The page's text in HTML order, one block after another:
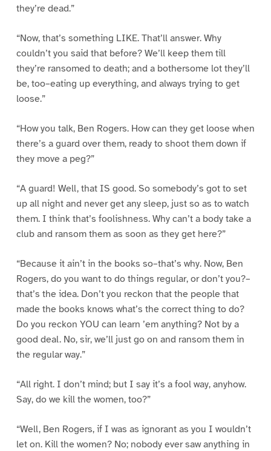
they’re dead.”
“Now, that’s something LIKE. That’ll answer. Why
couldn’t you said that before? We’ll keep them till
they’re ransomed to death; and a bothersome lot they’ll
be, too–eating up everything, and always trying to get
loose.”
“How you talk, Ben Rogers. How can they get loose when
there’s a guard over them, ready to shoot them down if
they move a peg?”
“A guard! Well, that IS good. So somebody’s got to set
up all night and never get any sleep, just so as to watch
them. I think that’s foolishness. Why can’t a body take a
club and ransom them as soon as they get here?”
“Because it ain’t in the books so–that’s why. Now, Ben
Rogers, do you want to do things regular, or don’t you?–
that’s the idea. Don’t you reckon that the people that
made the books knows what’s the correct thing to do?
Do you reckon YOU can learn ’em anything? Not by a
good deal. No, sir, we’ll just go on and ransom them in
the regular way.”
“All right. I don’t mind; but I say it’s a fool way, anyhow.
Say, do we kill the women, too?”
“Well, Ben Rogers, if I was as ignorant as you I wouldn’t
let on. Kill the women? No; nobody ever saw anything in